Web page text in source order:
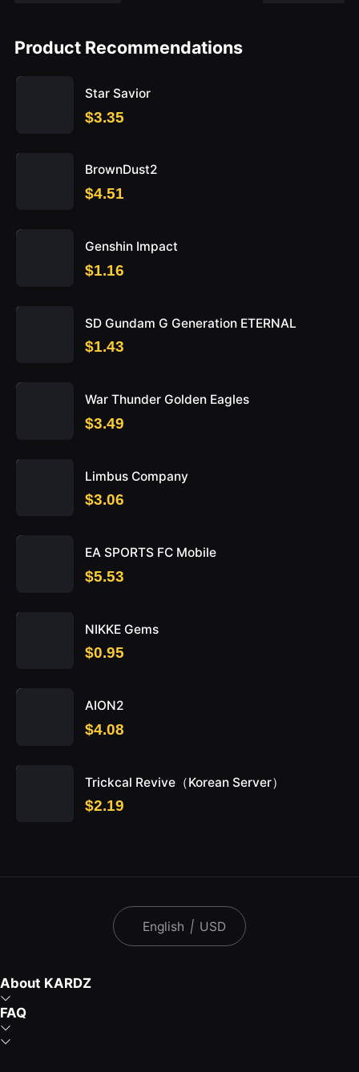
Product Recommendations
Star Savior
$3.35
BrownDust2
$4.51
Genshin Impact
$1.16
SD Gundam G Generation ETERNAL
$1.43
War Thunder Golden Eagles
$3.49
Limbus Company
$3.06
EA SPORTS FC Mobile
$5.53
NIKKE Gems
$0.95
AION2
$4.08
Trickcal Revive（Korean Server）
$2.19
English | USD
About KARDZ
FAQ